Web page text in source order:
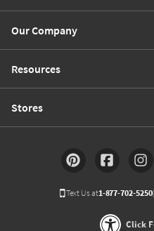
Our Company
Resources
Stores
Text Us at1-877-702-5250
Click